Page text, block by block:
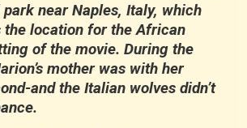
near Naples, Italy, which
the location for the African
of the movie. During the
mother was with her
and the Italian wolves didn’t